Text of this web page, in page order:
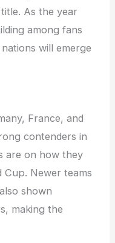
As the year
among fans
will emerge
France, and
contenders in
are on how they
Newer teams
shown
making the